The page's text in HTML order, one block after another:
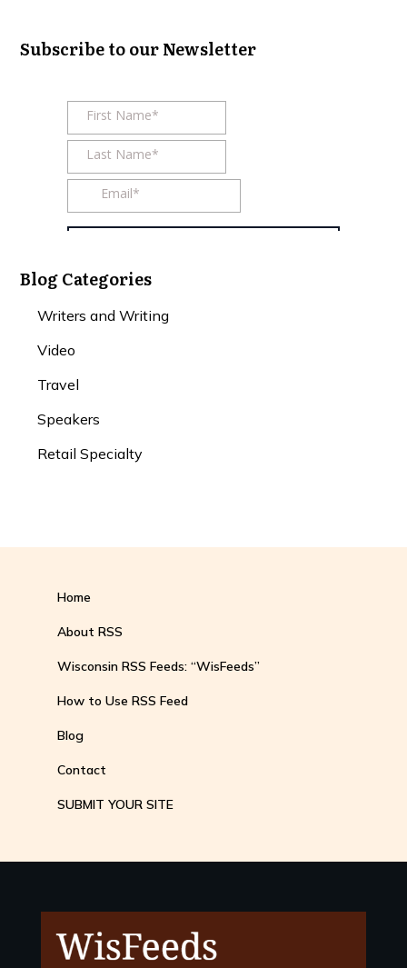
Subscribe to our Newsletter
Blog Categories
Writers and Writing
Video
Travel
Speakers
Retail Specialty
Home
About RSS
Wisconsin RSS Feeds: “WisFeeds”
How to Use RSS Feed
Blog
Contact
SUBMIT YOUR SITE